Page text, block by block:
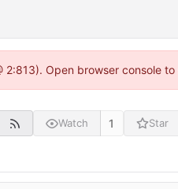
Open browser console to
Watch 1 Star